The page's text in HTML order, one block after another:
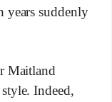
years suddenly
Maitland
Indeed,